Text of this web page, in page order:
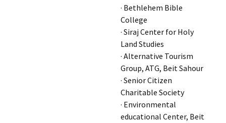
· Bethlehem Bible
College
· Siraj Center for Holy
Land Studies
· Alternative Tourism
Group, ATG, Beit Sahour
· Senior Citizen
Charitable Society
· Environmental
educational Center, Beit